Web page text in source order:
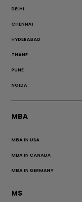
DELHI
CHENNAI
HYDERABAD
THANE
PUNE
NOIDA
MBA
MBA IN USA
MBA IN CANADA
MBA IN GERMANY
MS